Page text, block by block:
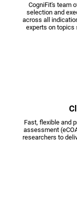
CogniFit's team
selection and
across all
experts on topics
Fast, flexible and
assessment
researchers to